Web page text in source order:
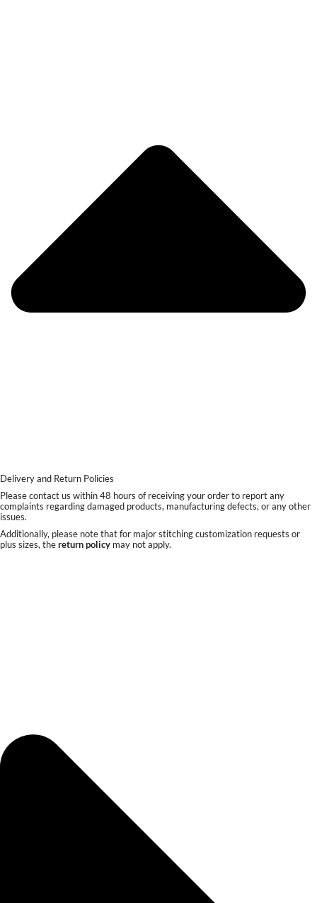
Delivery and Return Policies
Please contact us within 48 hours of receiving your order to report any
complaints regarding damaged products, manufacturing defects, or any other
issues.
Additionally, please note that for major stitching customization requests or
plus sizes, thereturn policy may not apply.